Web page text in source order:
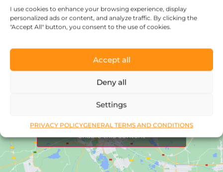
I use cookies to enhance your browsing experience, display
personalized ads or content, and analyze traffic. By clicking the
"Accept All" button, you consent to the use of cookies.
Accept all
Deny all
Settings
PRIVACY POLICYGENERAL TERMS AND CONDITIONS
Click to accept marketing cookies and
enable this content